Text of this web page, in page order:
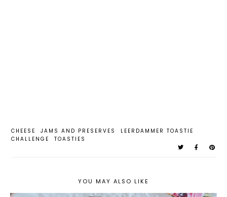
CHEESE JAMS AND PRESERVES
LEERDAMMER TOASTIE
CHALLENGE
TOASTIES
YOU MAY ALSO LIKE